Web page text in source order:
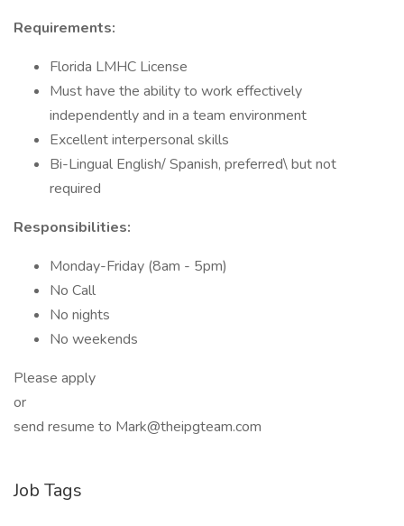
Requirements:
Florida LMHC License
Must have the ability to work effectively
independently and in a team environment
Excellent interpersonal skills
Bi-Lingual English/ Spanish, preferred\ but not
required
Responsibilities:
Monday-Friday (8am - 5pm)
No Call
No nights
No weekends
Please apply
or
send resume to Mark@theipgteam.com
Job Tags